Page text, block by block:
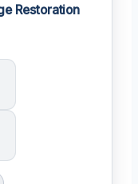
Restoration